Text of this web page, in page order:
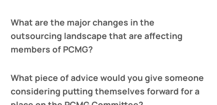
What are the major changes in the
outsourcing landscape that are affecting
members of PCMG?
What piece of advice would you give someone
considering putting themselves forward for a